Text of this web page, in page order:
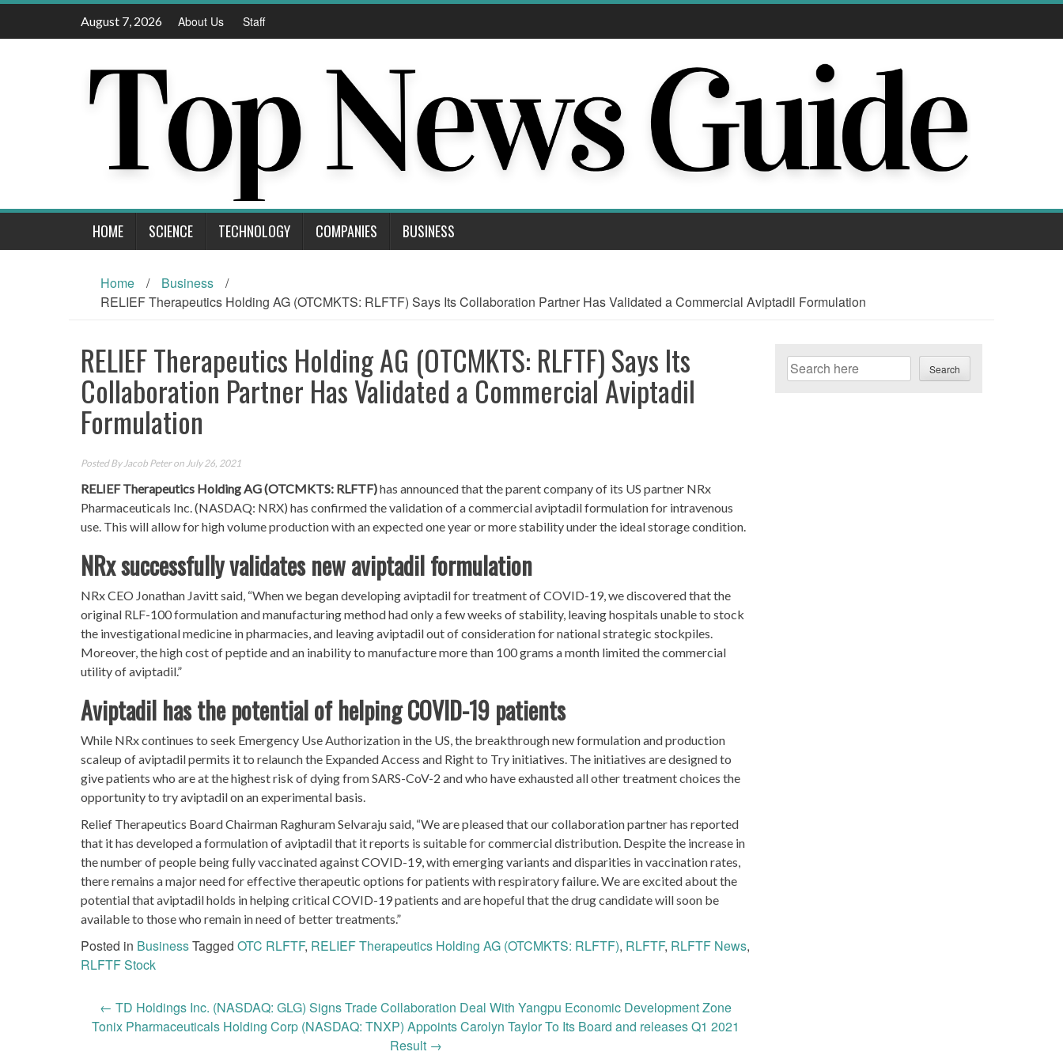
Skip
August 7, 2026 About Us Staff
HOME SCIENCE TECHNOLOGY COMPANIES BUSINESS
Home / Business
/
RELIEF Therapeutics Holding AG (OTCMKTS: RLFTF) Says Its Collaboration Partner Has Validated a Commercial Aviptadil Formulation
RELIEF Therapeutics Holding AG (OTCMKTS: RLFTF) Says Its
Collaboration Partner Has Validated a Commercial Aviptadil
Formulation
Posted By Jacob Peteron July 26, 2021
RELIEF Therapeutics Holding AG (OTCMKTS: RLFTF)has announced that the parent company of its US partner NRx
Pharmaceuticals Inc. (NASDAQ: NRX) has confirmed the validation of a commercial aviptadil formulation for intravenous
use. This will allow for high volume production with an expected one year or more stability under the ideal storage condition.
NRx successfully validates new aviptadil formulation
NRx CEO Jonathan Javitt said, “When we began developing aviptadil for treatment of COVID-19, we discovered that the
original RLF-100 formulation and manufacturing method had only a few weeks of stability, leaving hospitals unable to stock
the investigational medicine in pharmacies, and leaving aviptadil out of consideration for national strategic stockpiles.
Moreover, the high cost of peptide and an inability to manufacture more than 100 grams a month limited the commercial
utility of aviptadil.”
Aviptadil has the potential of helping COVID-19 patients
While NRx continues to seek Emergency Use Authorization in the US, the breakthrough new formulation and production
scaleup of aviptadil permits it to relaunch the Expanded Access and Right to Try initiatives. The initiatives are designed to
give patients who are at the highest risk of dying from SARS-CoV-2 and who have exhausted all other treatment choices the
opportunity to try aviptadil on an experimental basis.
Relief Therapeutics Board Chairman Raghuram Selvaraju said, “We are pleased that our collaboration partner has reported
that it has developed a formulation of aviptadil that it reports is suitable for commercial distribution. Despite the increase in
the number of people being fully vaccinated against COVID-19, with emerging variants and disparities in vaccination rates,
there remains a major need for effective therapeutic options for patients with respiratory failure. We are excited about the
potential that aviptadil holds in helping critical COVID-19 patients and are hopeful that the drug candidate will soon be
available to those who remain in need of better treatments.”
Posted in BusinessTagged OTC RLFTF, RELIEF Therapeutics Holding AG (OTCMKTS: RLFTF), RLFTF, RLFTF News,
RLFTF Stock
Post
navigation
← TD Holdings Inc. (NASDAQ: GLG) Signs Trade Collaboration Deal With Yangpu Economic Development Zone
Tonix Pharmaceuticals Holding Corp (NASDAQ: TNXP) Appoints Carolyn Taylor To Its Board and releases Q1 2021
Result →
Search Search